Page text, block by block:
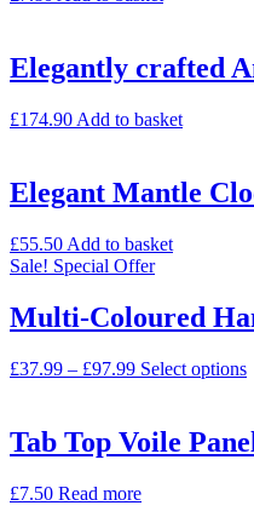
Elegantly crafted
£174.90 Add to basket
Elegant Mantle
£55.50 Add to basket
Sale! Special Offer
Multi-Coloured
£37.99 – £97.99 Select options
Tab Top Voile
£7.50 Read more